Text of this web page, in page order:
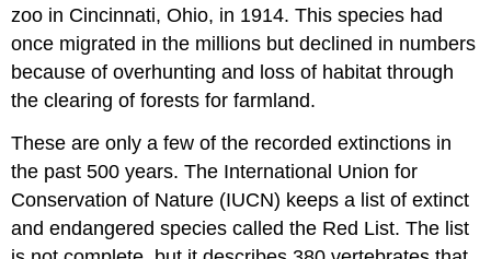
zoo in Cincinnati, Ohio, in 1914. This species had
once migrated in the millions but declined in numbers
because of overhunting and loss of habitat through
the clearing of forests for farmland.
These are only a few of the recorded extinctions in
the past 500 years. The International Union for
Conservation of Nature (IUCN) keeps a list of extinct
and endangered species called the Red List. The list